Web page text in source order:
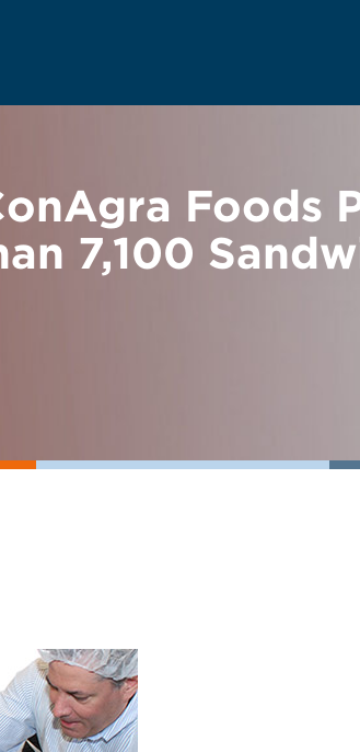
Foods
7,100